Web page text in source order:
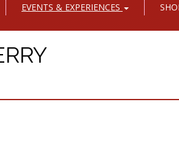
EVENTS & EXPERIENCES